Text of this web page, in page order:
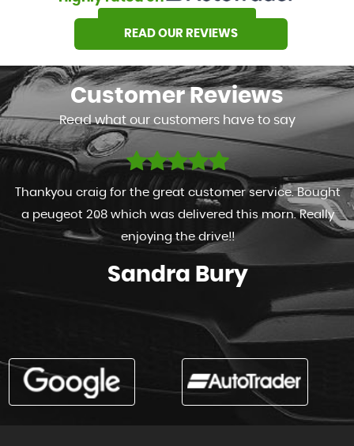
SEE OUR STOCK
READ OUR REVIEWS
CustomerReviews
Read what our customers have to say
Thankyou craig for the great customer service. Bought
a peugeot 208 which was delivered this morn. Really
enjoying the drive!!
Sandra Bury